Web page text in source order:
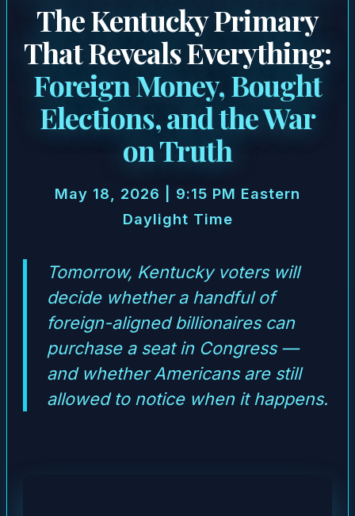
The Kentucky Primary
That Reveals Everything:
Foreign Money, Bought
Elections, and the War
on Truth
May 18, 2026 | 9:15 PM Eastern
Daylight Time
Tomorrow, Kentucky voters will
decide whether a handful of
foreign-aligned billionaires can
purchase a seat in Congress —
and whether Americans are still
allowed to notice when it happens.